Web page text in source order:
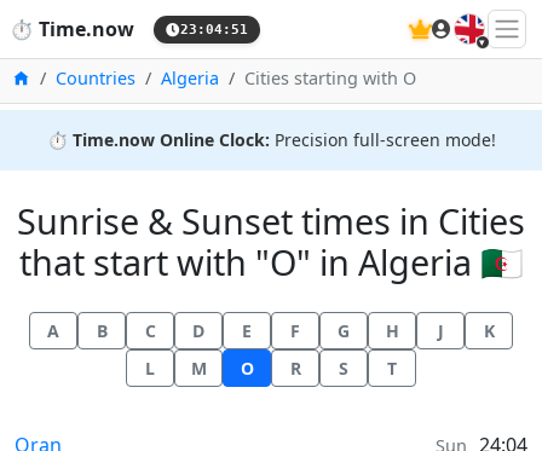
⏱️ Time.now 23:04:51 🇬🇧
HomeCountries Algeria Cities starting with O
⏱️ Time.now Online Clock: Precision full-screen mode!
Sunrise & Sunset times in Cities
that start with "O" in Algeria 🇩🇿
A B C D E F G H J
K
L
M O R S T
Sunrise & Sunset times in
Oran Sun 24:04